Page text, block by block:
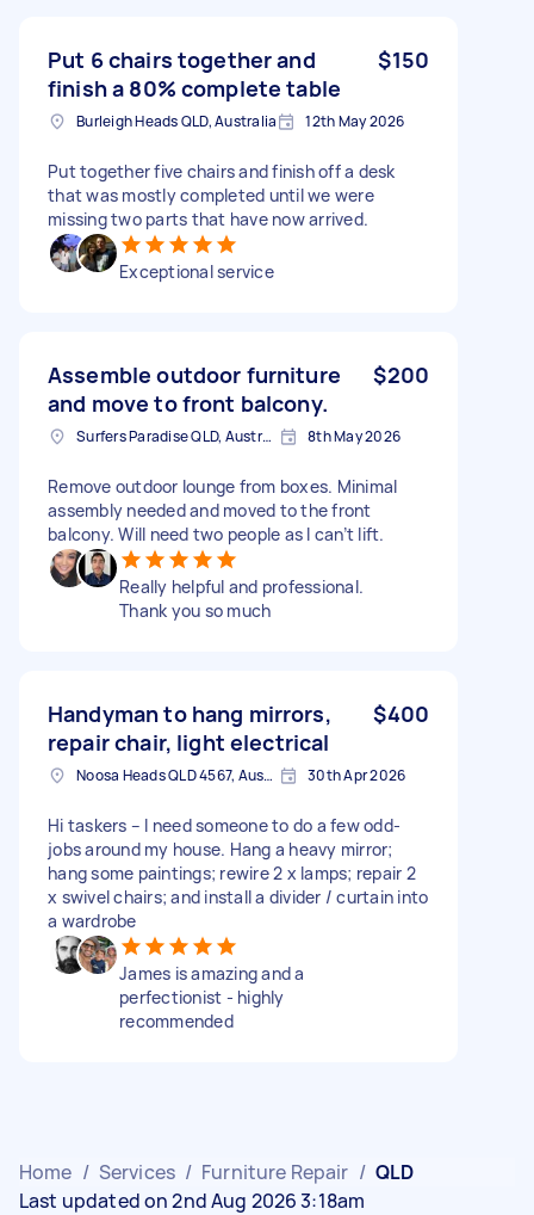
Put 6 chairs together and
finish a 80% complete table
$150
Burleigh Heads QLD, Australia 12th May 2026
Put together five chairs and finish off a desk
that was mostly completed until we were
missing two parts that have now arrived.
Exceptional service
Assemble outdoor furniture
and move to front balcony.
$200
Surfers Paradise QLD, Australia 8th May 2026
Remove outdoor lounge from boxes. Minimal
assembly needed and moved to the front
balcony. Will need two people as I can’t lift.
Really helpful and professional.
Thank you so much
Handyman to hang mirrors,
repair chair, light electrical
$400
Noosa Heads QLD 4567, Australia 30th Apr 2026
Hi taskers – I need someone to do a few odd-
jobs around my house. Hang a heavy mirror;
hang some paintings; rewire 2 x lamps; repair 2
x swivel chairs; and install a divider / curtain into
a wardrobe
James is amazing and a
perfectionist - highly
recommended
Home / Services / Furniture Repair / QLD
Last updated on 2nd Aug 2026 3:18am